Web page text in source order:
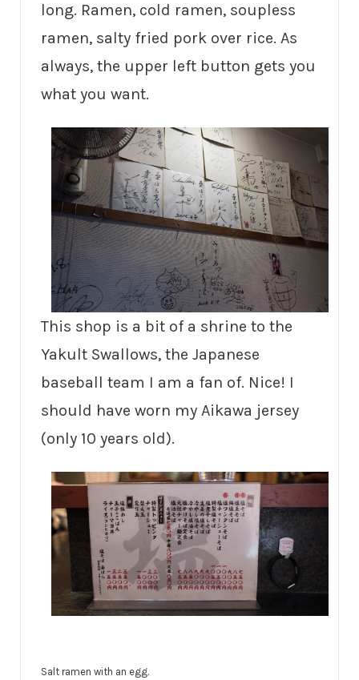
long. Ramen, cold ramen, soupless
ramen, salty fried pork over rice. As
always, the upper left button gets you
what you want.
This shop is a bit of a shrine to the
Yakult Swallows, the Japanese
baseball team I am a fan of. Nice! I
should have worn my Aikawa jersey
(only 10 years old).
Salt ramen with an egg.